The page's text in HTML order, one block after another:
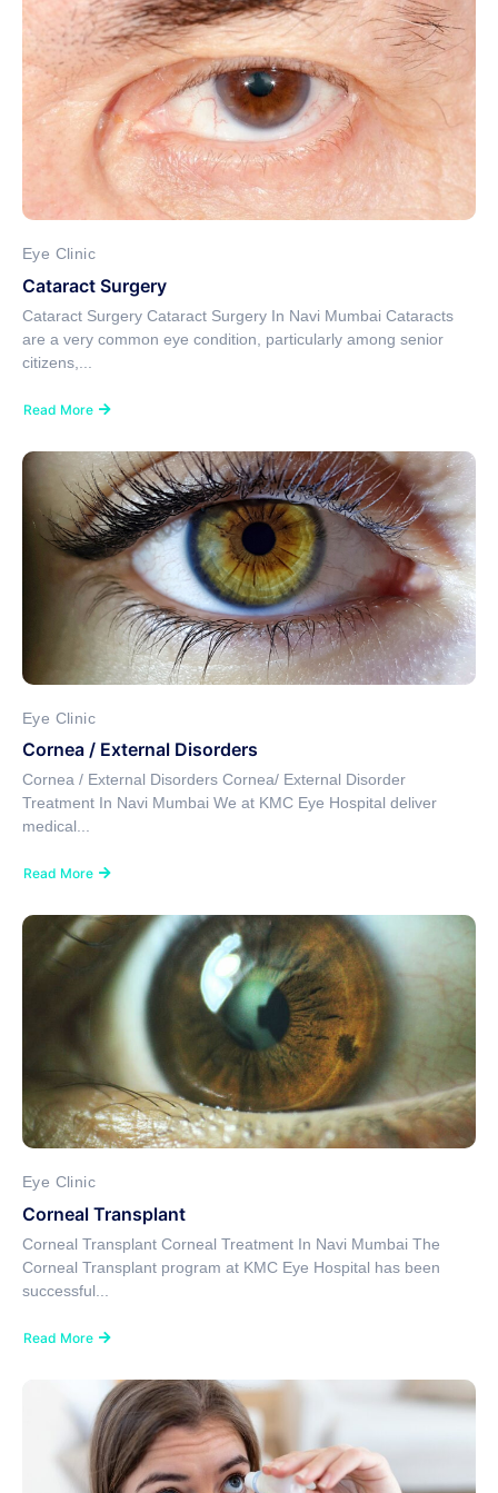
Eye Clinic
Cataract Surgery
Cataract Surgery Cataract Surgery In Navi Mumbai Cataracts
are a very common eye condition, particularly among senior
citizens,...
Read More
Eye Clinic
Cornea / External Disorders
Cornea / External Disorders Cornea/ External Disorder
Treatment In Navi Mumbai We at KMC Eye Hospital deliver
medical...
Read More
Eye Clinic
Corneal Transplant
Corneal Transplant Corneal Treatment In Navi Mumbai The
Corneal Transplant program at KMC Eye Hospital has been
successful...
Read More